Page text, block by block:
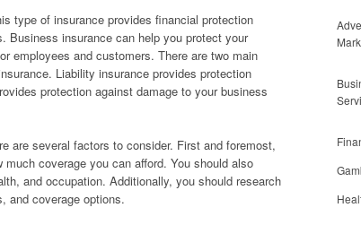
type of insurance provides financial protection
Business insurance can help you protect your
employees and customers. There are two main
Liability insurance provides protection
protection against damage to your business
are several factors to consider. First and foremost,
coverage you can afford. You should also
and occupation. Additionally, you should research
and coverage options.